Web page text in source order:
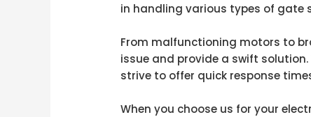
in handling various types of gate
From malfunctioning motors to
issue and provide a swift
strive to offer quick response
When you choose us for your